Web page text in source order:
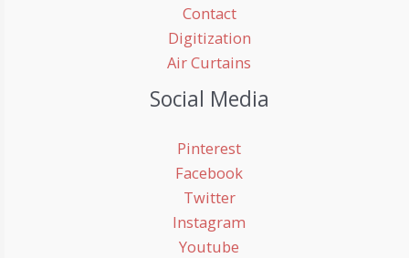
Contact
Digitization
Air Curtains
Social Media
Pinterest
Facebook
Twitter
Instagram
Youtube